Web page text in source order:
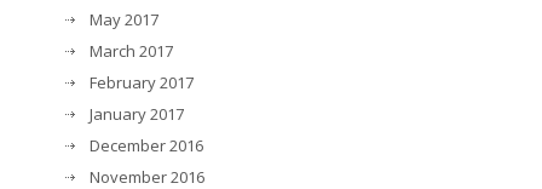
May 2017
March 2017
February 2017
January 2017
December 2016
November 2016